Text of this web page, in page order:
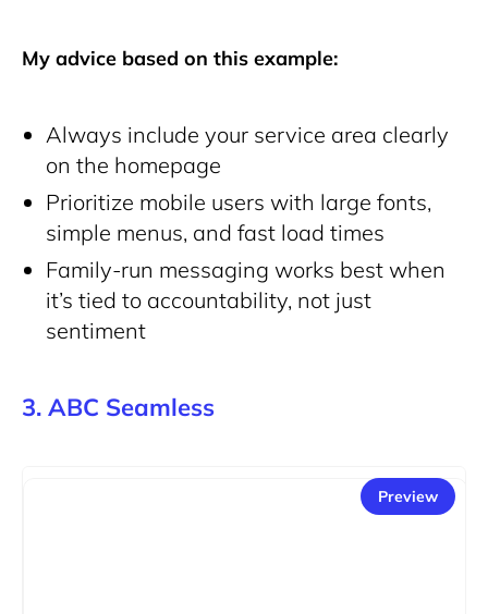
My advice based on this example:
Always include your service area clearly
on the homepage
Prioritize mobile users with large fonts,
simple menus, and fast load times
Family-run messaging works best when
it’s tied to accountability, not just
sentiment
3. ABC Seamless
Preview